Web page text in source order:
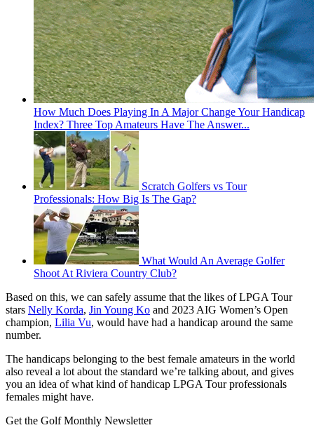
How Much Does Playing In A Major Change Your Handicap
Index? Three Top Amateurs Have The Answer...
Scratch Golfers vs Tour
Professionals: How Big Is The Gap?
What Would An Average Golfer
Shoot At Riviera Country Club?
Based on this, we can safely assume that the likes of LPGA Tour
stars Nelly Korda, Jin Young Ko and 2023 AIG Women’s Open
champion, Lilia Vu, would have had a handicap around the same
number.
The handicaps belonging to the best female amateurs in the world
also reveal a lot about the standard we’re talking about, and gives
you an idea of what kind of handicap LPGA Tour professionals
females might have.
Get the Golf Monthly Newsletter